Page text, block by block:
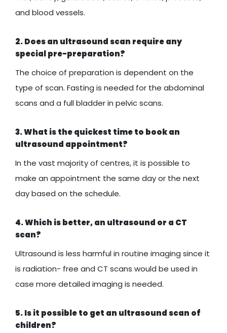
and blood vessels.
2. Does an ultrasound scan require any
special pre-preparation?
The choice of preparation is dependent on the
type of scan. Fasting is needed for the abdominal
scans and a full bladder in pelvic scans.
3. What is the quickest time to book an
ultrasound appointment?
In the vast majority of centres, it is possible to
make an appointment the same day or the next
day based on the schedule.
4. Which is better, an ultrasound or a CT
scan?
Ultrasound is less harmful in routine imaging since it
is radiation- free and CT scans would be used in
case more detailed imaging is needed.
5. Is it possible to get an ultrasound scan of
children?